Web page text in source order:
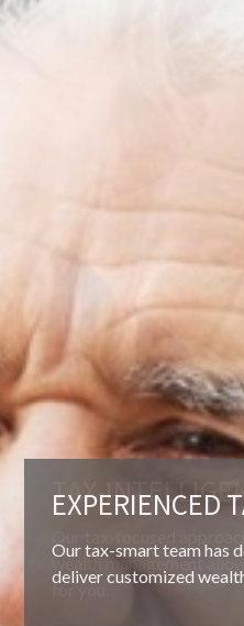
EXPERIENCED
Our tax-smart team has
deliver customized